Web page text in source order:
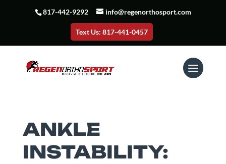
817-442-9292 info@regenorthosport.com
Text Us: 817-441-0457
ANKLE
INSTABILITY: